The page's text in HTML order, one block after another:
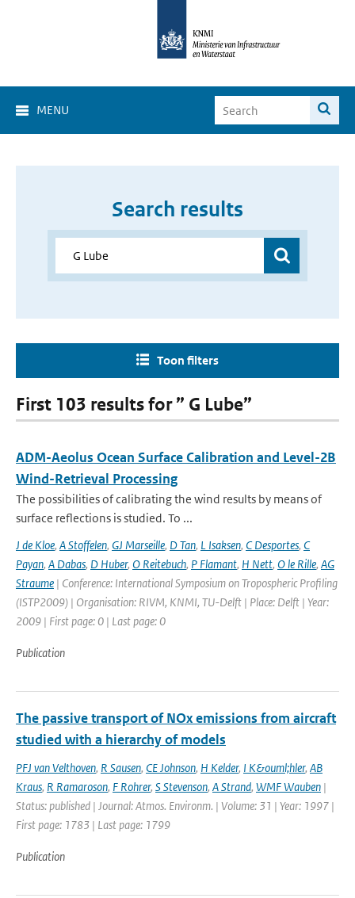
MENU
Search results
Toon filters
First 103 results for ” G Lube”
ADM-Aeolus Ocean Surface Calibration and Level-2B
Wind-Retrieval Processing
The possibilities of calibrating the wind results by means of
surface reflections is studied. To ...
J de Kloe, A Stoffelen, GJ Marseille, D Tan, L Isaksen, C Desportes, C
Payan, A Dabas, D Huber, O Reitebuch, P Flamant, H Nett, O le Rille, AG
Straume | Conference: International Symposium on Tropospheric Profiling
(ISTP2009) | Organisation: RIVM, KNMI, TU-Delft | Place: Delft | Year:
2009 | First page: 0 | Last page: 0
Publication
The passive transport of NOx emissions from aircraft
studied with a hierarchy of models
PFJ van Velthoven, R Sausen, CE Johnson, H Kelder, I K&ouml;hler, AB
Kraus, R Ramaroson, F Rohrer, S Stevenson, A Strand, WMF Wauben |
Status: published | Journal: Atmos. Environm. | Volume: 31 | Year: 1997 |
First page: 1783 | Last page: 1799
Publication